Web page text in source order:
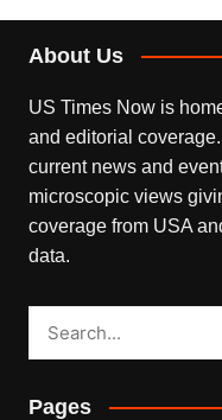
About Us
US Times Now is
and editorial
current news and
microscopic views
coverage from USA
data.
Pages